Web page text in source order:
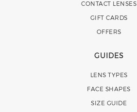
CONTACT LENSES
GIFT CARDS
OFFERS
GUIDES
LENS TYPES
FACE SHAPES
SIZE GUIDE